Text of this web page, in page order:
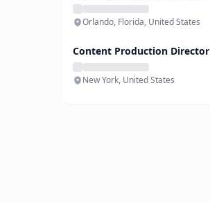
Orlando, Florida, United States
Content Production Director
New York, United States